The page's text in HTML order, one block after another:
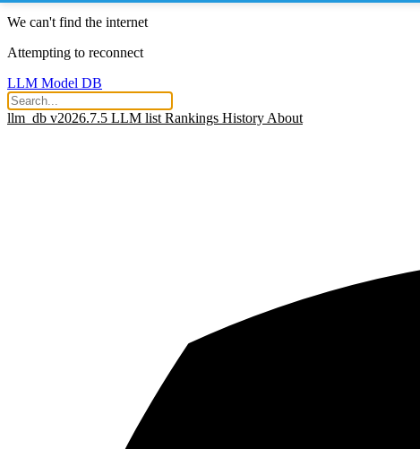
We can't find the internet
Attempting to reconnect
LLM Model DB
llm_db v2026.7.5 LLM list Rankings History About